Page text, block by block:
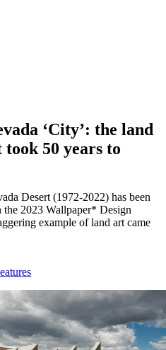
‘City’: the land
50 years to
Desert (1972-2022) has been
the 2023 Wallpaper* Design
example of land art came